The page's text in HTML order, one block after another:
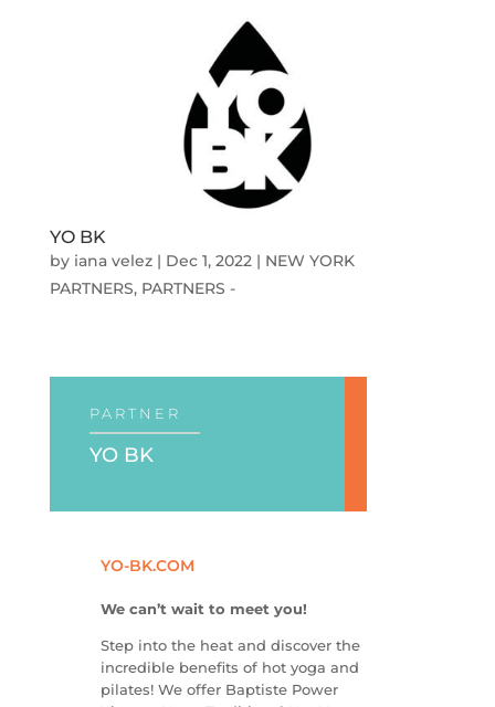
YO BK
by iana velez| Dec 1, 2022 | NEW YORK
PARTNERS, PARTNERS -
PARTNER
YO BK
YO-BK.COM
We can’t wait to meet you!
Step into the heat and discover the
incredible benefits of hot yoga and
pilates! We offer Baptiste Power